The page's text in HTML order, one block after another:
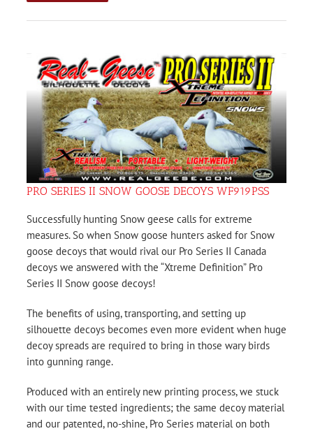
PRO SERIES II SNOW GOOSE DECOYS WF919PSS
Successfully hunting Snow geese calls for extreme
measures. So when Snow goose hunters asked for Snow
goose decoys that would rival our Pro Series II Canada
decoys we answered with the “Xtreme Definition” Pro
Series II Snow goose decoys!
The benefits of using, transporting, and setting up
silhouette decoys becomes even more evident when huge
decoy spreads are required to bring in those wary birds
into gunning range.
Produced with an entirely new printing process, we stuck
with our time tested ingredients; the same decoy material
and our patented, no-shine, Pro Series material on both